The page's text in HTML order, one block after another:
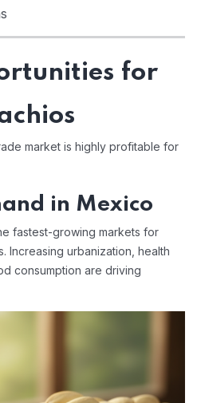
for
market is highly profitable for
in Mexico
fastest-growing markets for
Increasing urbanization, health
consumption are driving